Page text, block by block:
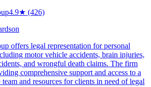
4.9★ (426)
offers legal representation for personal
motor vehicle accidents, brain injuries,
and wrongful death claims. The firm
comprehensive support and access to a
and resources for clients in need of legal